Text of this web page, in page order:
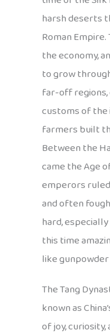
harsh deserts
Roman
the economy,
to grow
far-off
customs of the
farmers built
Between the
came the Age
emperors
and often
hard,
this time
like gunpowder
The Tang
known as
of joy, curiosity,